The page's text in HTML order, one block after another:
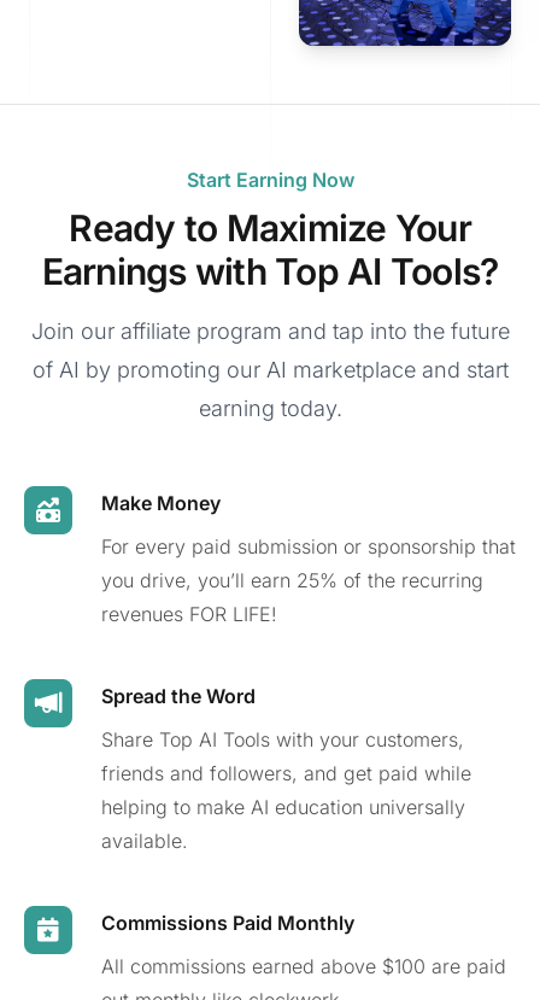
Start Earning Now
Ready to Maximize Your
Earnings with Top AI Tools?
Join our affiliate program and tap into the future
of AI by promoting our AI marketplace and start
earning today.
Make Money
For every paid submission or sponsorship that
you drive, you’ll earn 25% of the recurring
revenues FOR LIFE!
Spread the Word
Share Top AI Tools with your customers,
friends and followers, and get paid while
helping to make AI education universally
available.
Commissions Paid Monthly
All commissions earned above $100 are paid